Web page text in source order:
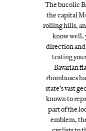
The bucolic
the capital
rolling hills,
know well,
direction and
testing
Bavarian
rhombuses
state’s vast
known to
part of the
emblem,